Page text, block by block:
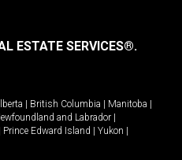
ESTATE SERVICES®.
British Columbia Manitoba
and Labrador
Prince Edward Island Yukon